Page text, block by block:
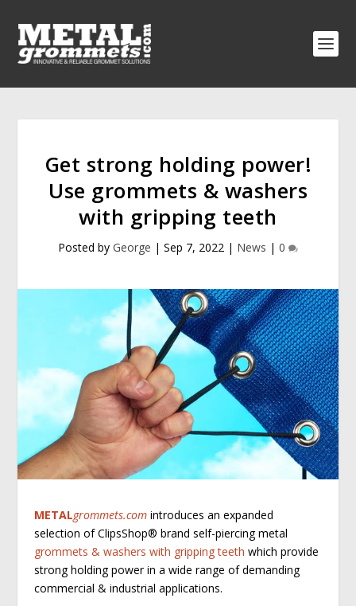
Get strong holding power!
Use grommets & washers
with gripping teeth
Posted by George | Sep 7, 2022 | News | 0
METALgrommets.comintroduces an expanded
selection of ClipsShop® brand self-piercing metal
grommets & washers with gripping teeth which provide
strong holding power in a wide range of demanding
commercial & industrial applications.